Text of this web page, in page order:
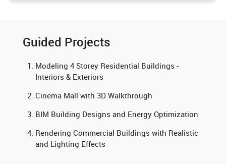
Guided Projects
Modeling 4 Storey Residential Buildings -
Interiors & Exteriors
Cinema Mall with 3D Walkthrough
BIM Building Designs and Energy Optimization
Rendering Commercial Buildings with Realistic
and Lighting Effects